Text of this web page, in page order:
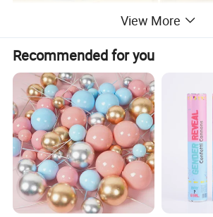
View More
Recommended for you